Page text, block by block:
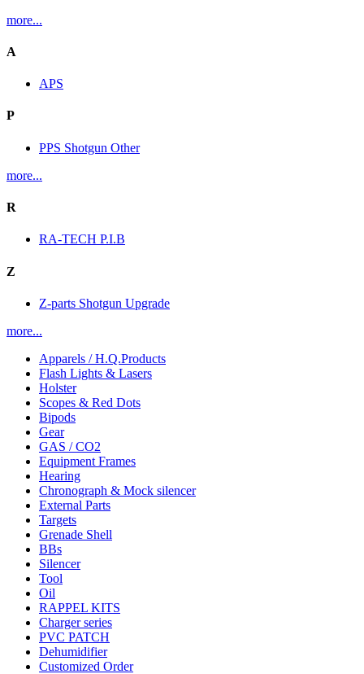
more...
A
APS
P
PPS Shotgun Other
more...
R
RA-TECH P.I.B
Z
Z-parts Shotgun Upgrade
more...
Apparels / H.Q.Products
Flash Lights & Lasers
Holster
Scopes & Red Dots
Bipods
Gear
GAS / CO2
Equipment Frames
Hearing
Chronograph & Mock silencer
External Parts
Targets
Grenade Shell
BBs
Silencer
Tool
Oil
RAPPEL KITS
Charger series
PVC PATCH
Dehumidifier
Customized Order